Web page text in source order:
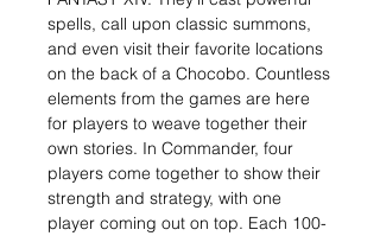
spells, call upon classic summons,
and even visit their favorite locations
on the back of a Chocobo. Countless
elements from the games are here
for players to weave together their
own stories. In Commander, four
players come together to show their
strength and strategy, with one
player coming out on top. Each 100-